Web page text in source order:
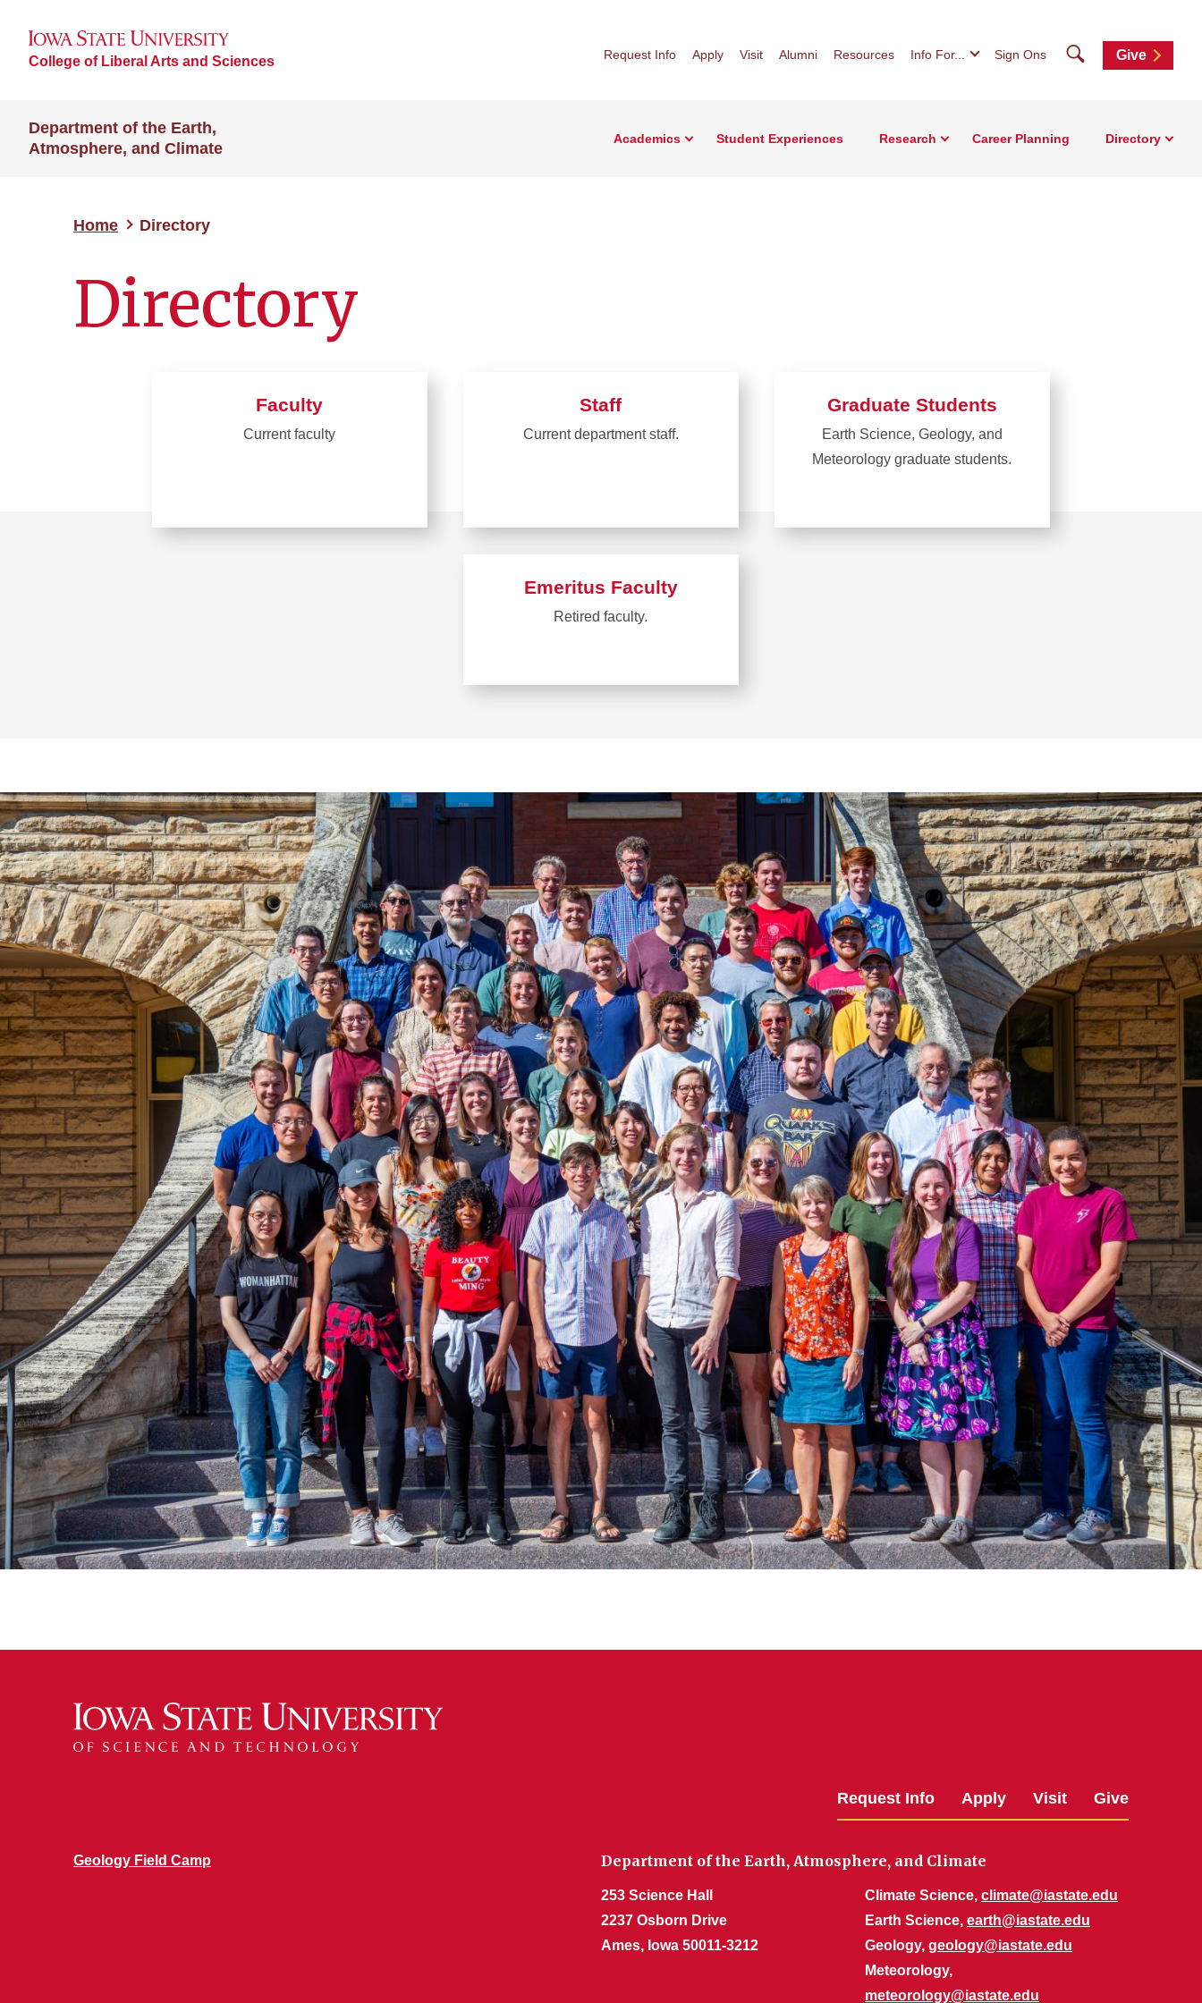
College of Liberal Arts and Sciences Request Info Apply Visit Alumni Resources Info For... Sign Ons SearchGive
Department of the Earth,
Atmosphere, and Climate
Academics Student Experiences Research Career Planning Directory
Home Directory
Directory
Faculty
Current faculty
Staff
Current department staff.
Graduate Students
Earth Science, Geology, and
Meteorology graduate students.
Emeritus Faculty
Retired faculty.
Request Info Apply Visit Give
Geology Field Camp Department of the Earth, Atmosphere, and Climate
253 Science Hall
2237 Osborn Drive
Ames, Iowa 50011-3212
Climate Science, climate@iastate.edu
Earth Science, earth@iastate.edu
Geology, geology@iastate.edu
Meteorology,
meteorology@iastate.edu